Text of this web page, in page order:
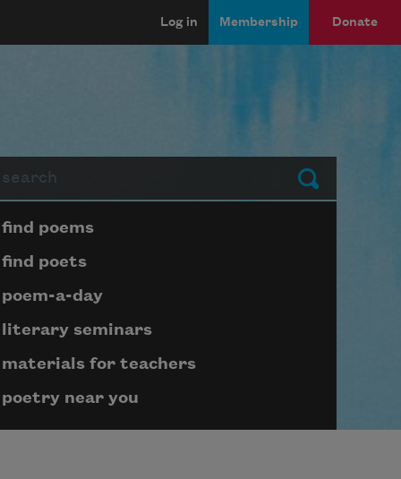
Log in Membership Donate
Submit
submenu block
find poems
find poets
poem-a-day
literary seminars
materials for teachers
poetry near you